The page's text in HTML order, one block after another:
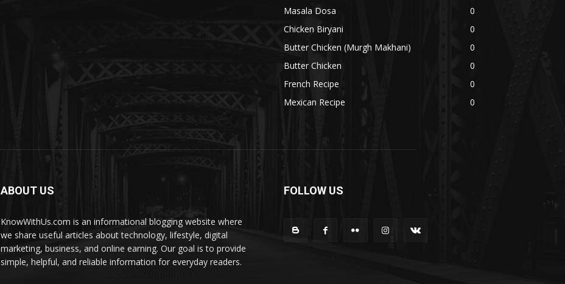
Masala Dosa
0
Chicken Biryani
0
Butter Chicken (Murgh Makhani)
0
Butter Chicken
0
French Recipe
0
Mexican Recipe
0
ABOUT US
KnowWithUs.com is an informational blogging website where
we share useful articles about technology, lifestyle, digital
marketing, business, and online earning. Our goal is to provide
simple, helpful, and reliable information for everyday readers.
FOLLOW US